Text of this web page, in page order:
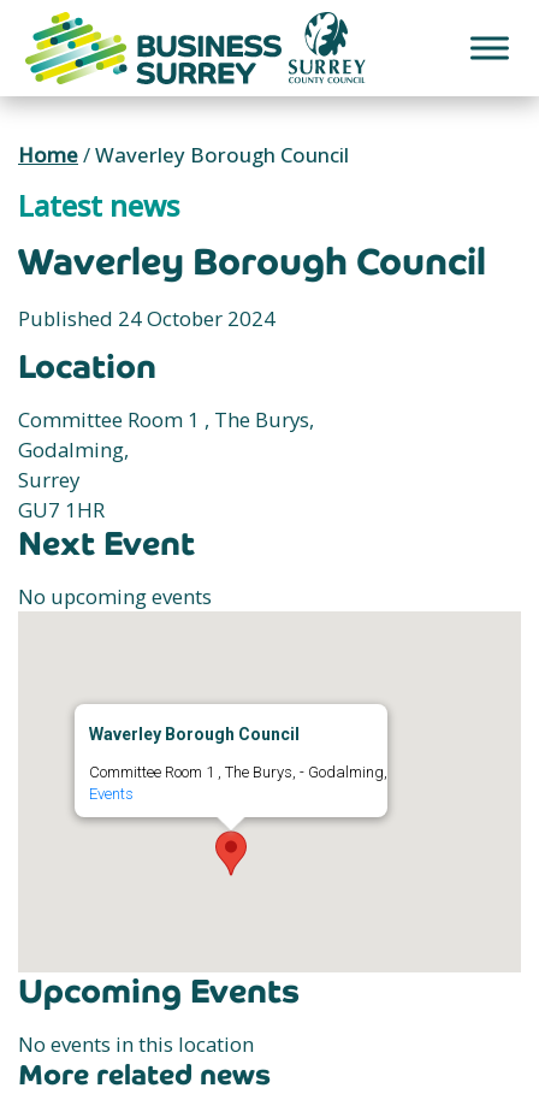
content
Home/Waverley Borough Council
Latest news
Waverley Borough Council
Published 24 October 2024
Location
Committee Room 1 , The Burys,
Godalming,
Surrey
GU7 1HR
Next Event
No upcoming events
Waverley Borough Council
Committee Room 1 , The Burys, - Godalming,
Events
Upcoming Events
No events in this location
More related news